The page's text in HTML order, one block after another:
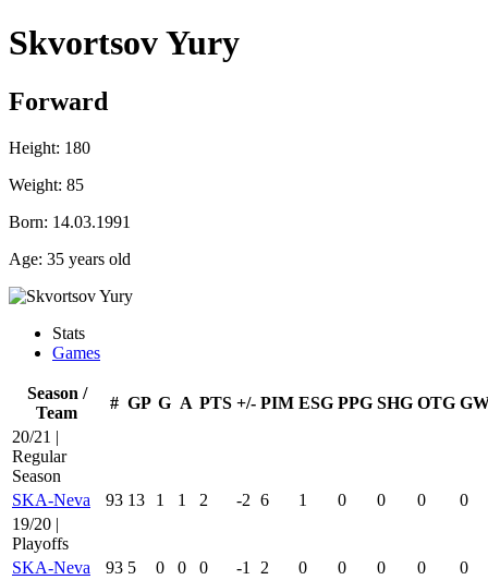
Skvortsov Yury
Forward
Height: 180
Weight: 85
Born: 14.03.1991
Age: 35 years old
Stats
Games
Season /
Team
# GP G A PTS +/- PIM ESG PPG SHG OTG
20/21 |
Regular
Season
SKA-Neva
93 13 1 1 2 -2 6 1 0 0 0
0
19/20 |
Playoffs
SKA-Neva
93 5 0 0 0 -1 2 0 0 0 0
0